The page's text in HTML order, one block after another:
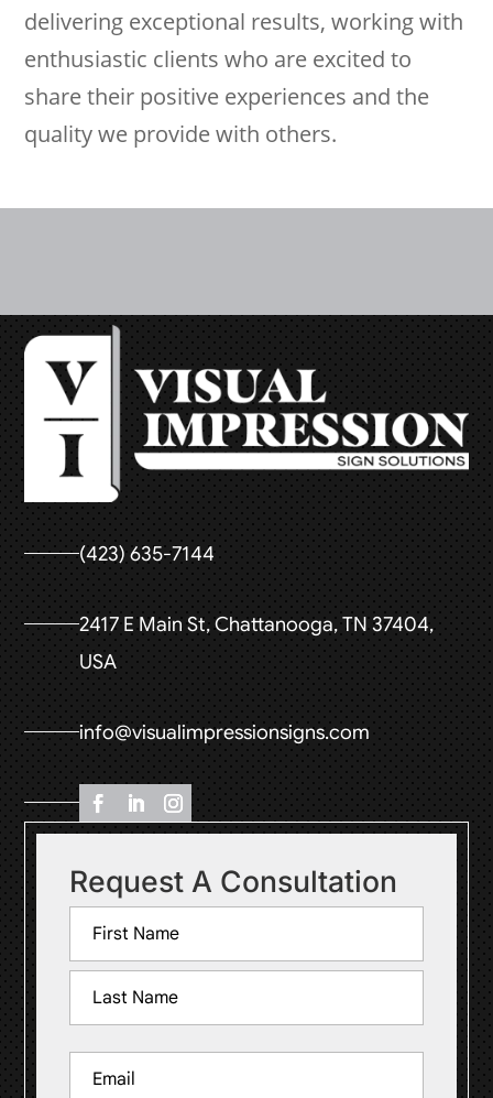
delivering exceptional results, working with
enthusiastic clients who are excited to
share their positive experiences and the
quality we provide with others.
(423) 635-7144
2417 E Main St, Chattanooga, TN 37404,
USA
info@visualimpressionsigns.com
Request A Consultation
Name
(Required)
Last
Email